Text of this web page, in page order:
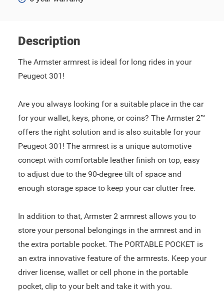
Description
The Armster armrest is ideal for long rides in your
Peugeot 301!
Are you always looking for a suitable place in the car
for your wallet, keys, phone, or coins? The Armster 2™
offers the right solution and is also suitable for your
Peugeot 301! The armrest is a unique automotive
concept with comfortable leather finish on top, easy
to adjust due to the 90-degree tilt of space and
enough storage space to keep your car clutter free.
In addition to that, Armster 2 armrest allows you to
store your personal belongings in the armrest and in
the extra portable pocket. The PORTABLE POCKET is
an extra innovative feature of the armrests. Keep your
driver license, wallet or cell phone in the portable
pocket, clip to your belt and take it with you.